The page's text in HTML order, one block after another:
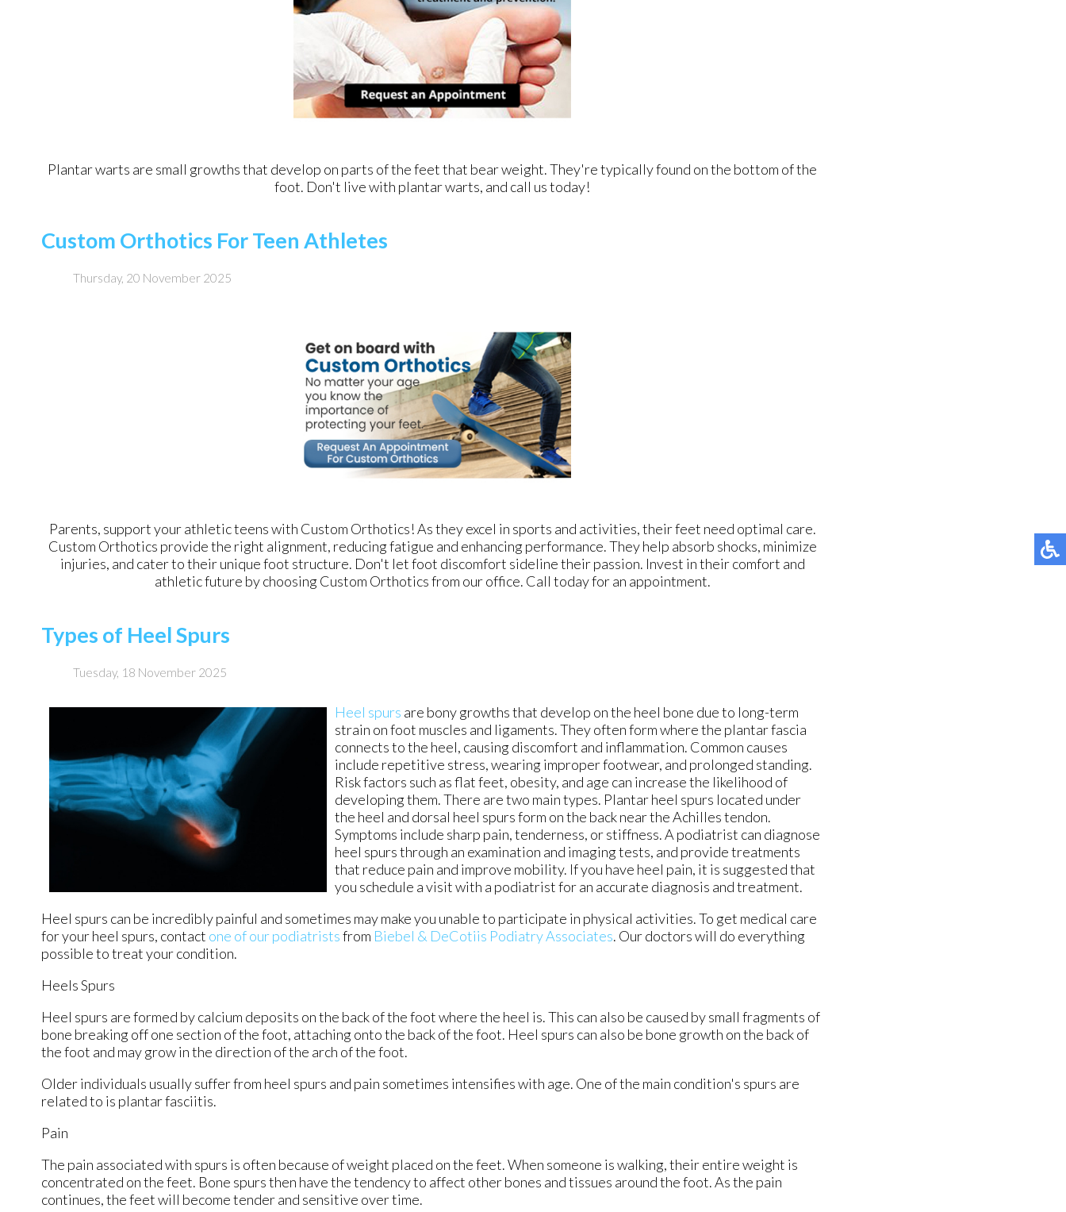
Plantar warts are small growths that develop on parts of the feet that bear weight. They're typically found on the bottom of the
foot. Don't live with plantar warts, and call us today!
Custom Orthotics For Teen Athletes
Thursday, 20 November 2025
Parents, support your athletic teens with Custom Orthotics! As they excel in sports and activities, their feet need optimal care.
Custom Orthotics provide the right alignment, reducing fatigue and enhancing performance. They help absorb shocks, minimize
injuries, and cater to their unique foot structure. Don't let foot discomfort sideline their passion. Invest in their comfort and
athletic future by choosing Custom Orthotics from our office. Call today for an appointment.
Types of Heel Spurs
Tuesday, 18 November 2025
Heel spurs are bony growths that develop on the heel bone due to long-term
strain on foot muscles and ligaments. They often form where the plantar fascia
connects to the heel, causing discomfort and inflammation. Common causes
include repetitive stress, wearing improper footwear, and prolonged standing.
Risk factors such as flat feet, obesity, and age can increase the likelihood of
developing them. There are two main types. Plantar heel spurs located under
the heel and dorsal heel spurs form on the back near the Achilles tendon.
Symptoms include sharp pain, tenderness, or stiffness. A podiatrist can diagnose
heel spurs through an examination and imaging tests, and provide treatments
that reduce pain and improve mobility. If you have heel pain, it is suggested that
you schedule a visit with a podiatrist for an accurate diagnosis and treatment.
Heel spurs can be incredibly painful and sometimes may make you unable to participate in physical activities. To get medical care
for your heel spurs, contact one of our podiatristsfrom Biebel & DeCotiis Podiatry Associates. Our doctorswill do everything
possible to treat your condition.
Heels Spurs
Heel spurs are formed by calcium deposits on the back of the foot where the heel is. This can also be caused by small fragments of
bone breaking off one section of the foot, attaching onto the back of the foot. Heel spurs can also be bone growth on the back of
the foot and may grow in the direction of the arch of the foot.
Older individuals usually suffer from heel spurs and pain sometimes intensifies with age. One of the main condition's spurs are
related to is plantar fasciitis.
Pain
The pain associated with spurs is often because of weight placed on the feet. When someone is walking, their entire weight is
concentrated on the feet. Bone spurs then have the tendency to affect other bones and tissues around the foot. As the pain
continues, the feet will become tender and sensitive over time.